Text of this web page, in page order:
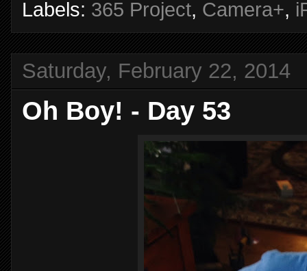
Labels: 365 Project, Camera+,
Saturday, February 22, 2014
Oh Boy! - Day 53